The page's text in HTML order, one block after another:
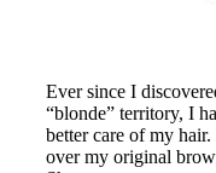
Ever since I
“blonde” territory, I
better care of my
over my original